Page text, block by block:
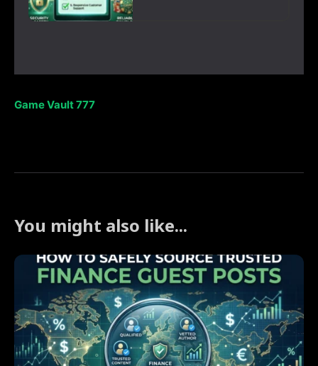
Game Vault 777
You might also like...